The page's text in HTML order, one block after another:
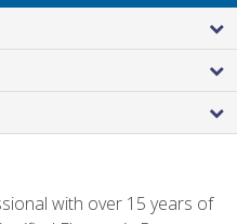
with over 15 years of